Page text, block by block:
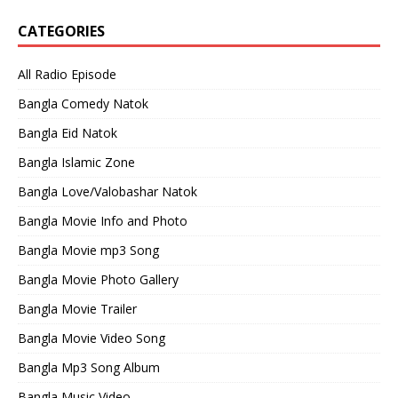
CATEGORIES
All Radio Episode
Bangla Comedy Natok
Bangla Eid Natok
Bangla Islamic Zone
Bangla Love/Valobashar Natok
Bangla Movie Info and Photo
Bangla Movie mp3 Song
Bangla Movie Photo Gallery
Bangla Movie Trailer
Bangla Movie Video Song
Bangla Mp3 Song Album